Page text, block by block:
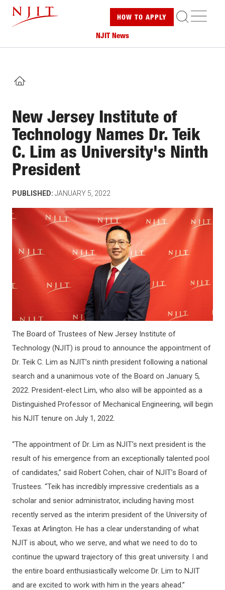
content
HOW TO APPLY
NJIT News
HOME
New Jersey Institute of
Technology Names Dr. Teik
C. Lim as University's Ninth
President
PUBLISHED: JANUARY 5, 2022
The Board of Trustees of New Jersey Institute of
Technology (NJIT) is proud to announce the appointment of
Dr. Teik C. Lim as NJIT’s ninth president following a national
search and a unanimous vote of the Board on January 5,
2022. President-elect Lim, who also will be appointed as a
Distinguished Professor of Mechanical Engineering, will begin
his NJIT tenure on July 1, 2022.
“The appointment of Dr. Lim as NJIT’s next president is the
result of his emergence from an exceptionally talented pool
of candidates,” said Robert Cohen, chair of NJIT’s Board of
Trustees. “Teik has incredibly impressive credentials as a
scholar and senior administrator, including having most
recently served as the interim president of the University of
Texas at Arlington. He has a clear understanding of what
NJIT is about, who we serve, and what we need to do to
continue the upward trajectory of this great university. I and
the entire board enthusiastically welcome Dr. Lim to NJIT
and are excited to work with him in the years ahead.”